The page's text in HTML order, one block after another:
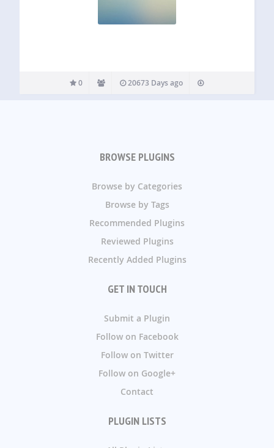
0 20673 Days ago
BROWSE PLUGINS
Browse by Categories
Browse by Tags
Recommended Plugins
Reviewed Plugins
Recently Added Plugins
GET IN TOUCH
Submit a Plugin
Follow on Facebook
Follow on Twitter
Follow on Google+
Contact
PLUGIN LISTS